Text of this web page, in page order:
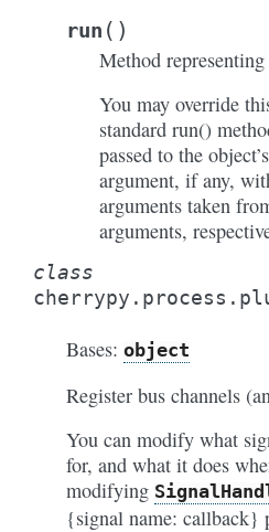
run ( )
Method
You may override
standard run()
passed to the
argument, if any,
arguments taken
arguments,
class
Bases: object
Register bus channels
You can modify what
for, and what it does
modifying
{signal name: callback}